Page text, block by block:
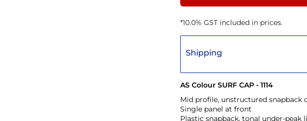
*10.0% GST included in prices.
Shipping
AS Colour SURF CAP - 1114
Mid profile, unstructured snapback
Single panel at front
Plastic snapback, tonal under-peak